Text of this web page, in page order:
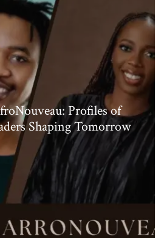
Profiles of
Shaping Tomorrow